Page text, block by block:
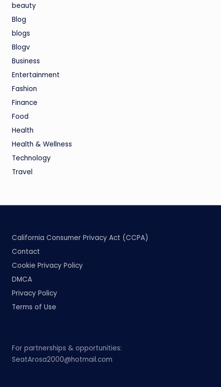
beauty
Blog
blogs
Blogv
Business
Entertainment
Fashion
Finance
Food
Health
Health & Wellness
Technology
Travel
California Consumer Privacy Act (CCPA)
Contact
Cookie Privacy Policy
DMCA
Privacy Policy
Terms of Use
For partnerships & opportunities:
SeatArosa2000@hotmail.com